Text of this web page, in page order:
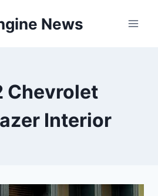
News
Chevrolet
Interior